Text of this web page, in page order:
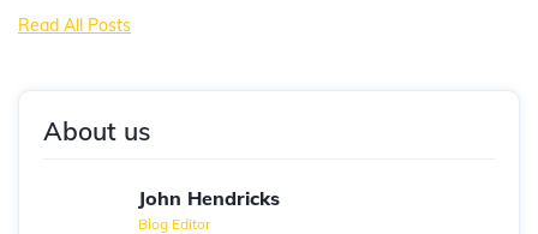
Read All Posts
About us
John Hendricks
Blog Editor